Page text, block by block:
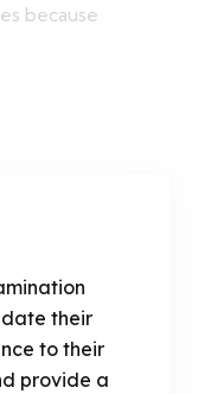
because
their
to their
provide a